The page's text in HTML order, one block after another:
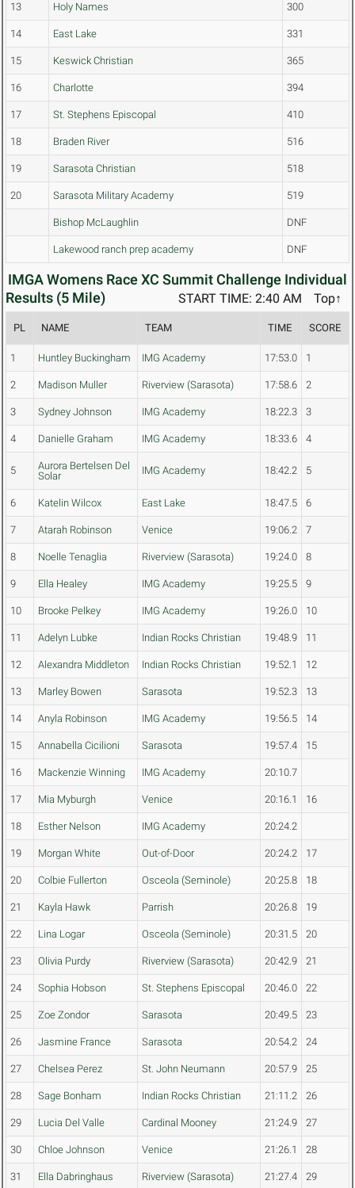
13 Holy Names 300
14 East Lake 331
15 Keswick Christian 365
16 Charlotte 394
17 St. Stephens Episcopal 410
18 Braden River 516
19 Sarasota Christian 518
20 Sarasota Military Academy 519
Bishop McLaughlin DNF
Lakewood ranch prep academy DNF
IMGA Womens Race XC Summit Challenge Individual
Results (5 Mile)
Top↑
START TIME: 2:40 AM
PL NAME TEAM TIME SCORE
1 Huntley Buckingham IMG Academy 17:53.0 1
2 Madison Muller Riverview (Sarasota) 17:58.6 2
3 Sydney Johnson IMG Academy 18:22.3 3
4 Danielle Graham IMG Academy 18:33.6 4
5
Aurora Bertelsen Del
Solar
IMG Academy 18:42.2 5
6 Katelin Wilcox East Lake 18:47.5 6
7 Atarah Robinson Venice 19:06.2 7
8 Noelle Tenaglia Riverview (Sarasota) 19:24.0 8
9 Ella Healey IMG Academy 19:25.5 9
10 Brooke Pelkey IMG Academy 19:26.0 10
11 Adelyn Lubke Indian Rocks Christian 19:48.9 11
12 Alexandra Middleton Indian Rocks Christian 19:52.1 12
13 Marley Bowen Sarasota 19:52.3 13
14 Anyla Robinson IMG Academy 19:56.5 14
15 Annabella Cicilioni Sarasota 19:57.4 15
16 Mackenzie Winning IMG Academy 20:10.7
17 Mia Myburgh Venice 20:16.1 16
18 Esther Nelson IMG Academy 20:24.2
19 Morgan White Out-of-Door 20:24.2 17
20 Colbie Fullerton Osceola (Seminole) 20:25.8 18
21 Kayla Hawk Parrish 20:26.8 19
22 Lina Logar Osceola (Seminole) 20:31.5 20
23 Olivia Purdy Riverview (Sarasota) 20:42.9 21
24 Sophia Hobson St. Stephens Episcopal 20:46.0 22
25 Zoe Zondor Sarasota 20:49.5 23
26 Jasmine France Sarasota 20:54.2 24
27 Chelsea Perez St. John Neumann 20:57.9 25
28 Sage Bonham Indian Rocks Christian 21:11.2 26
29 Lucia Del Valle Cardinal Mooney 21:24.9 27
30 Chloe Johnson Venice 21:26.1 28
31 Ella Dabringhaus Riverview (Sarasota) 21:27.4 29